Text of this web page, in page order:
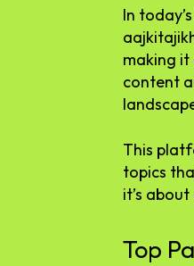
In
making
content
This
topics
it’s
Top